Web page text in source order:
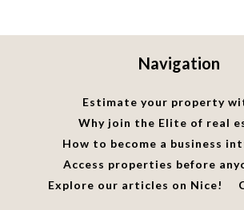
Navigation
Estimate your property
Why join the Elite of real
How to become a business
Access properties before
Explore our articles on Nice!